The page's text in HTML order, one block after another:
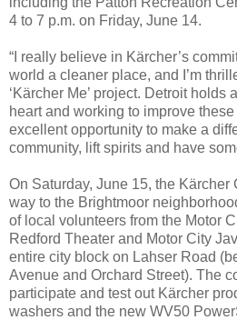
4 to 7 p.m. on Friday, June 14.
“I really believe in Kärcher’s
world a cleaner place, and I’m
‘Kärcher Me’ project. Detroit holds
heart and working to improve
excellent opportunity to make a
community, lift spirits and have
On Saturday, June 15, the Kärcher
way to the Brightmoor
of local volunteers from the Motor
Redford Theater and Motor City
entire city block on Lahser Road
Avenue and Orchard Street). The
participate and test out Kärcher
washers and the new WV50